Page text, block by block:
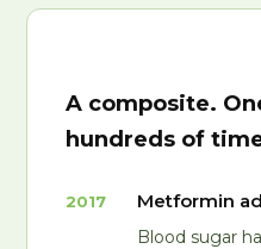
A composite.
hundreds of
2017 Metformin
Blood sugar